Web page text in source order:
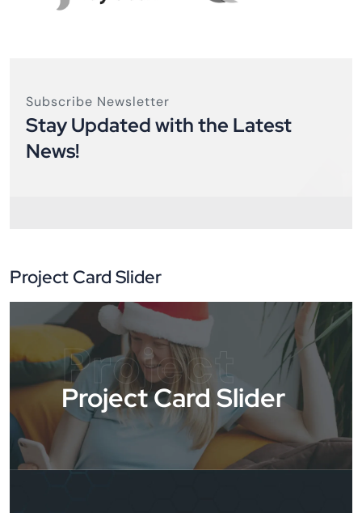
Subscribe Newsletter
Stay Updated with the Latest
News!
Project Card Slider
Project
Project Card Slider